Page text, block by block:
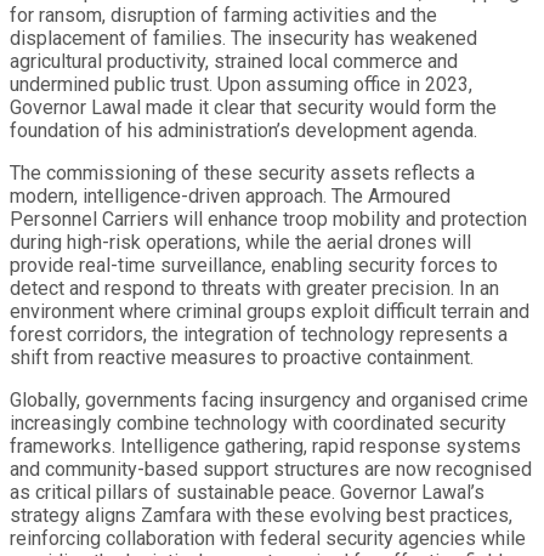
for ransom, disruption of farming activities and the
displacement of families. The insecurity has weakened
agricultural productivity, strained local commerce and
undermined public trust. Upon assuming office in 2023,
Governor Lawal made it clear that security would form the
foundation of his administration’s development agenda.
The commissioning of these security assets reflects a
modern, intelligence-driven approach. The Armoured
Personnel Carriers will enhance troop mobility and protection
during high-risk operations, while the aerial drones will
provide real-time surveillance, enabling security forces to
detect and respond to threats with greater precision. In an
environment where criminal groups exploit difficult terrain and
forest corridors, the integration of technology represents a
shift from reactive measures to proactive containment.
Globally, governments facing insurgency and organised crime
increasingly combine technology with coordinated security
frameworks. Intelligence gathering, rapid response systems
and community-based support structures are now recognised
as critical pillars of sustainable peace. Governor Lawal’s
strategy aligns Zamfara with these evolving best practices,
reinforcing collaboration with federal security agencies while